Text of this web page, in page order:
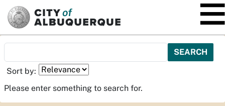
Sort by:
Please enter something to search for.